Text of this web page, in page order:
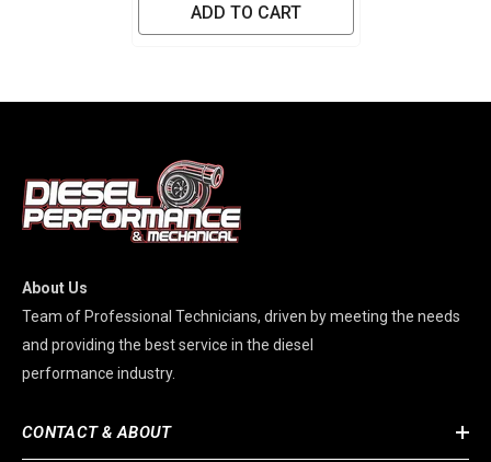
ADD TO CART
About Us
Team of Professional Technicians, driven by meeting the needs
and providing the best service in the diesel
performance industry.
CONTACT & ABOUT